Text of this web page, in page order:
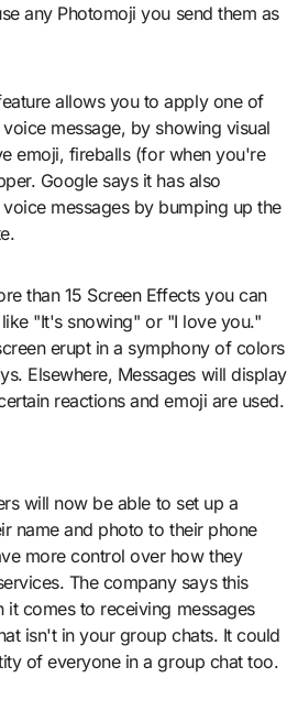
any Photomoji you send them as
allows you to apply one of
message, by showing visual
emoji, fireballs (for when you're
Google says it has also
messages by bumping up the
than 15 Screen Effects you can
"It's snowing" or "I love you."
erupt in a symphony of colors
Elsewhere, Messages will display
reactions and emoji are used.
will now be able to set up a
name and photo to their phone
more control over how they
The company says this
it comes to receiving messages
isn't in your group chats. It could
of everyone in a group chat too.